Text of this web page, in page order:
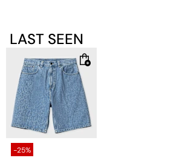
LAST SEEN
-25%